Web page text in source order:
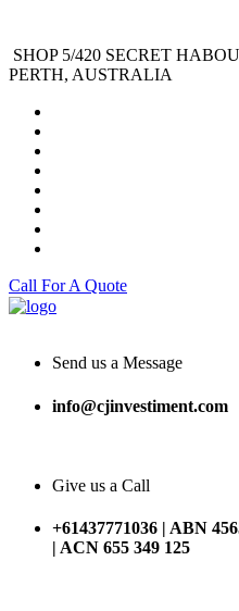
SHOP 5/420 SECRET
PERTH, AUSTRALIA
Call For A Quote
Send us a Message
info@cjinvestiment.com
Give us a Call
+61437771036 | ABN
| ACN 655 349 125